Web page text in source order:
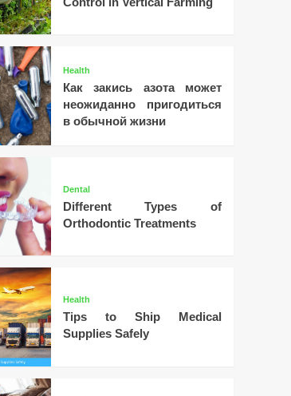
Health
Как закись азота может
неожиданно пригодиться
в обычной жизни
Dental
Different Types of
Orthodontic Treatments
Health
Tips to Ship Medical
Supplies Safely